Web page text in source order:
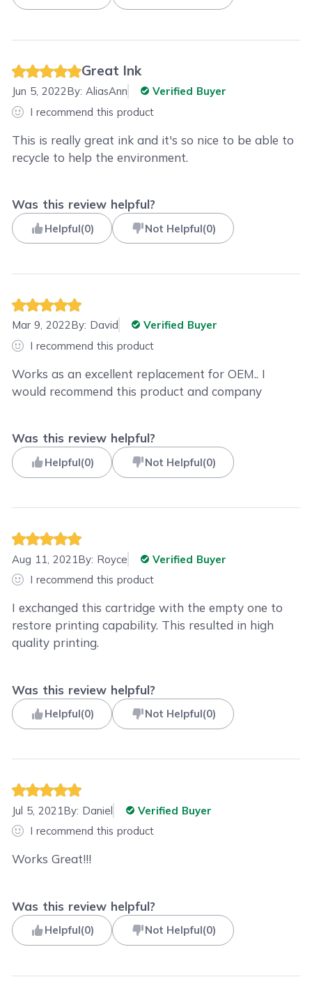
Great Ink
Jun 5, 2022By:AliasAnn
Verified Buyer
I recommend this product
This is really great ink and it's so nice to be able to
recycle to help the environment.
Was this review helpful?
Helpful(0) Not Helpful(0)
Mar 9, 2022By: David
Verified Buyer
I recommend this product
Works as an excellent replacement for OEM.. I
would recommend this product and company
Was this review helpful?
Helpful(0) Not Helpful(0)
Aug 11, 2021 By: Royce
Verified Buyer
I recommend this product
I exchanged this cartridge with the empty one to
restore printing capability. This resulted in high
quality printing.
Was this review helpful?
Helpful(0) Not Helpful(0)
Jul 5, 2021 By: Daniel
Verified Buyer
I recommend this product
Works Great!!!
Was this review helpful?
Helpful(0) Not Helpful(0)